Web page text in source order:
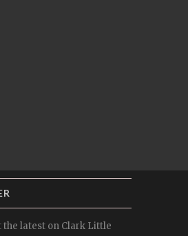
the latest on Clark Little